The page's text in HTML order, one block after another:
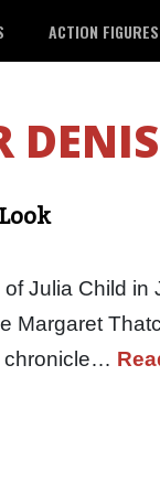
ACTION FIGURES
DENIS
Julia Child in
Margaret
chronicle…